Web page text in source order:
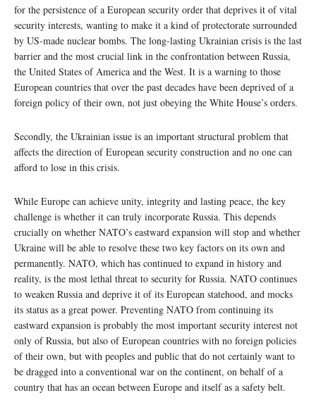
for the persistence of a European security order that deprives it of vital
security interests, wanting to make it a kind of protectorate surrounded
by US-made nuclear bombs. The long-lasting Ukrainian crisis is the last
barrier and the most crucial link in the confrontation between Russia,
the United States of America and the West. It is a warning to those
European countries that over the past decades have been deprived of a
foreign policy of their own, not just obeying the White House’s orders.
Secondly, the Ukrainian issue is an important structural problem that
affects the direction of European security construction and no one can
afford to lose in this crisis.
While Europe can achieve unity, integrity and lasting peace, the key
challenge is whether it can truly incorporate Russia. This depends
crucially on whether NATO’s eastward expansion will stop and whether
Ukraine will be able to resolve these two key factors on its own and
permanently. NATO, which has continued to expand in history and
reality, is the most lethal threat to security for Russia. NATO continues
to weaken Russia and deprive it of its European statehood, and mocks
its status as a great power. Preventing NATO from continuing its
eastward expansion is probably the most important security interest not
only of Russia, but also of European countries with no foreign policies
of their own, but with peoples and public that do not certainly want to
be dragged into a conventional war on the continent, on behalf of a
country that has an ocean between Europe and itself as a safety belt.